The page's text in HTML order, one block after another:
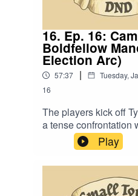
16. Ep. 16:
Boldfellow
Election Arc)
57:37 | Tuesday,
16
The players kick off
a tense confrontation
can wear that armor
that’s saying
Warning: (Just a tiny
Music by David
Tavern” by Eric
Play